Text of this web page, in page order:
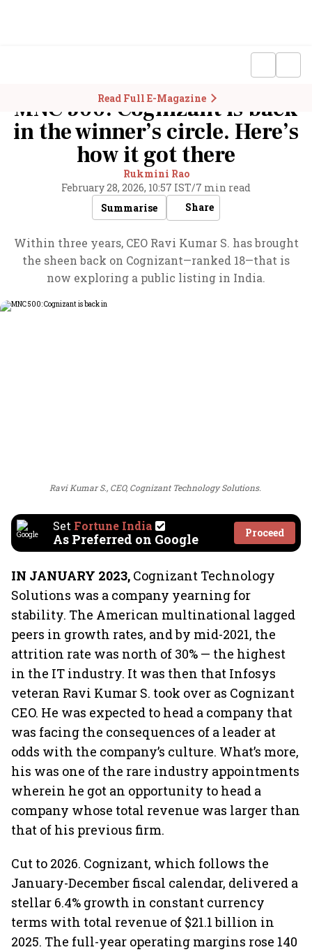
Read Full E-Magazine
MNC 500: Cognizant is back
in the winner’s circle. Here’s
how it got there
Rukmini Rao
February 28, 2026, 10:57 IST/7 min read
Summarise
Share
Within three years, CEO Ravi Kumar S. has brought
the sheen back on Cognizant—ranked 18—that is
now exploring a public listing in India.
Ravi Kumar S., CEO, Cognizant Technology Solutions.
Set Fortune India
As Preferred on Google Proceed
IN JANUARY 2023, Cognizant Technology
Solutions was a company yearning for
stability. The American multinational lagged
peers in growth rates, and by mid-2021, the
attrition rate was north of 30% — the highest
in the IT industry. It was then that Infosys
veteran Ravi Kumar S. took over as Cognizant
CEO. He was expected to head a company that
was facing the consequences of a leader at
odds with the company’s culture. What’s more,
his was one of the rare industry appointments
wherein he got an opportunity to head a
company whose total revenue was larger than
that of his previous firm.
Cut to 2026. Cognizant, which follows the
January-December fiscal calendar, delivered a
stellar 6.4% growth in constant currency
terms with total revenue of $21.1 billion in
2025. The full-year operating margins rose 140